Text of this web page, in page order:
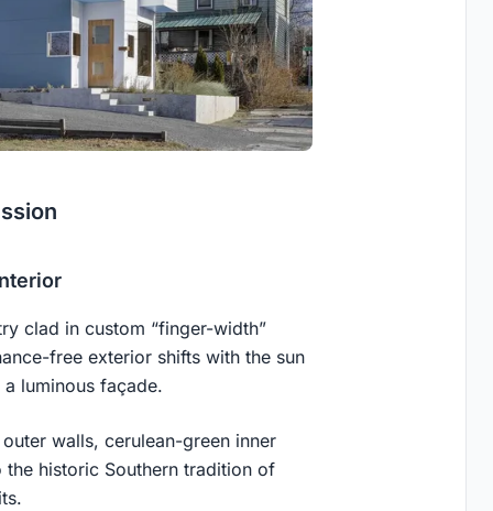
clad in custom “finger-width”
free exterior shifts with the sun
luminous façade.
walls, cerulean-green inner
historic Southern tradition of